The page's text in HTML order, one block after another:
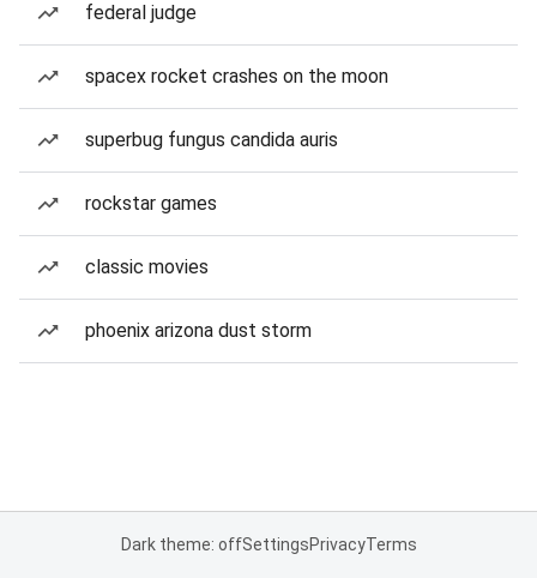
federal judge
spacex rocket crashes on the moon
superbug fungus candida auris
rockstar games
classic movies
phoenix arizona dust storm
Dark theme: offSettingsPrivacyTerms